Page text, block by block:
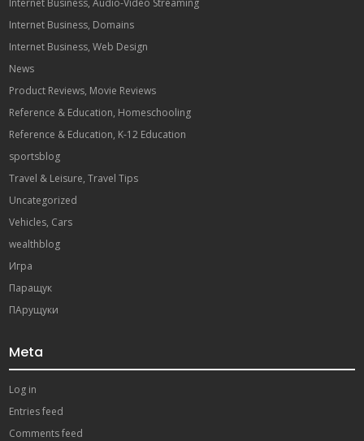
Internet Business, Audio-Video Streaming
Internet Business, Domains
Internet Business, Web Design
News
Product Reviews, Movie Reviews
Reference & Education, Homeschooling
Reference & Education, K-12 Education
sportsblog
Travel & Leisure, Travel Tips
Uncategorized
Vehicles, Cars
wealthblog
Игра
Паращук
ПАрущуки
Meta
Log in
Entries feed
Comments feed